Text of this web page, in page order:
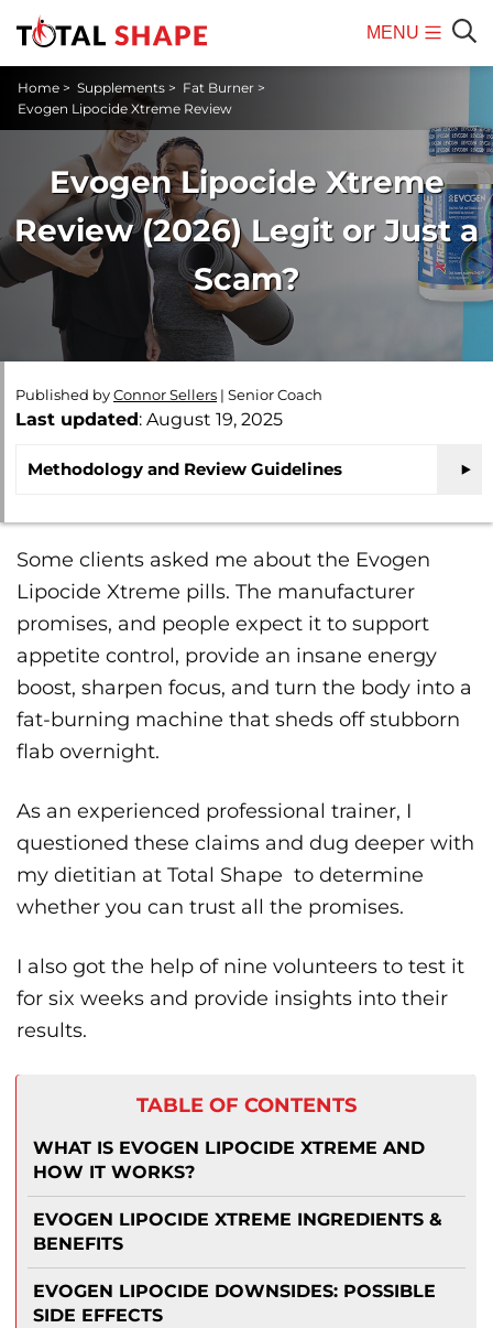
MENU
Mobile
Home > Supplements > Fat Burner >
Evogen Lipocide Xtreme Review
Evogen Lipocide Xtreme
Review (2026) Legit or Just a
Scam?
Published byConnor Sellers | Senior Coach
Last updated: August 19, 2025
Methodology and Review Guidelines
Some clients asked me about the Evogen
Lipocide Xtreme pills. The manufacturer
promises, and people expect it to support
appetite control, provide an insane energy
boost, sharpen focus, and turn the body into a
fat-burning machine that sheds off stubborn
flab overnight.
As an experienced professional trainer, I
questioned these claims and dug deeper with
my dietitian at Total Shape to determine
whether you can trust all the promises.
I also got the help of nine volunteers to test it
for six weeks and provide insights into their
results.
TABLE OF CONTENTS
WHAT IS EVOGEN LIPOCIDE XTREME AND
HOW IT WORKS?
EVOGEN LIPOCIDE XTREME INGREDIENTS &
BENEFITS
EVOGEN LIPOCIDE DOWNSIDES: POSSIBLE
SIDE EFFECTS